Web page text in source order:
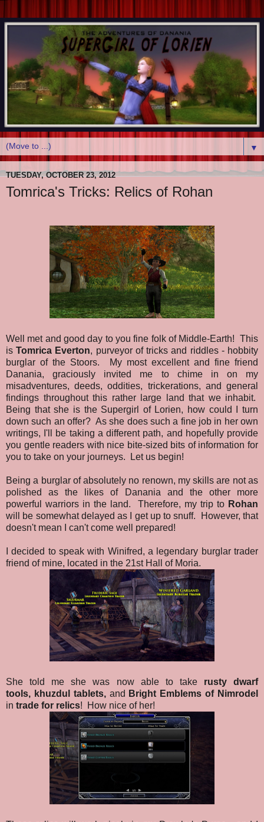
▼
TUESDAY, OCTOBER 23, 2012
Tomrica's Tricks: Relics of Rohan
Well met and good day to you fine folk of Middle-Earth! This
isTomrica Everton, purveyor of tricks and riddles - hobbity
burglar of the Stoors. My most excellent and fine friend
Danania, graciously invited me to chime in on my
misadventures, deeds, oddities, trickerations, and general
findings throughout this rather large land that we inhabit.
Being that she is the Supergirl of Lorien, how could I turn
down such an offer? As she does such a fine job in her own
writings, I'll be taking a different path, and hopefully provide
you gentle readers with nice bite-sized bits of information for
you to take on your journeys. Let us begin!
Being a burglar of absolutely no renown, my skills are not as
polished as the likes of Danania and the other more
powerful warriors in the land. Therefore, my trip to Rohan
will be somewhat delayed as I get up to snuff. However, that
doesn't mean I can't come well prepared!
I decided to speak with Winifred, a legendary burglar trader
friend of mine, located in the 21st Hall of Moria.
She told me she was now able to take rusty dwarf
tools, khuzdul tablets,and Bright Emblems of Nimrodel
in trade for relics! How nice of her!